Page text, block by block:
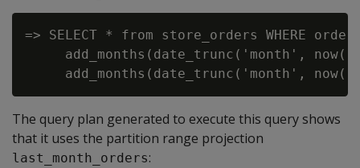
=> SELECT * from store_orders WHERE
add_months(date_trunc('month',
The query plan generated to execute this query shows
that it uses the partition range projection
last_month_orders: